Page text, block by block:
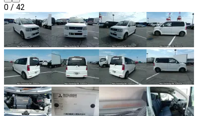
0 / 42